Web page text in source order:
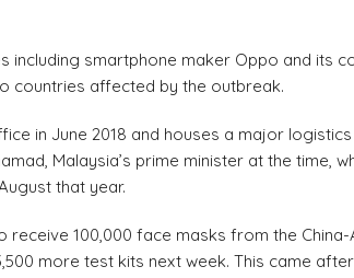
including smartphone maker Oppo and its
countries affected by the outbreak.
in June 2018 and houses a major
Malaysia’s prime minister at the time,
that year.
receive 100,000 face masks from the
more test kits next week. This came